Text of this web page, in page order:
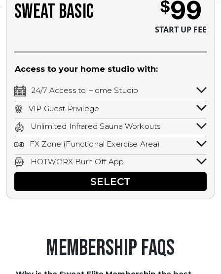
SWEAT BASIC $99
START UP FEE
Access to your home studio with:
24/7 Access to Home Studio
24/7 unlimited access to your home
studio.
VIP Guest Privilege
Bring a guest by scheduling a guest visit
with a staff member for FREE during
staffed hours!
Unlimited Infrared Sauna Workouts
Unlimited access to all isometric and HIIT
infrared workouts! Hot Yoga, Hot Cycle,
Hot Pilates, & MORE!
FX Zone (Functional Exercise Area)
A functional exercise area with free
weights, bands, ropes, and other
HOTWORX Burn Off App
Book sessions, track calories, earn
rewards, and MORE.SELECT
Membership FAQS